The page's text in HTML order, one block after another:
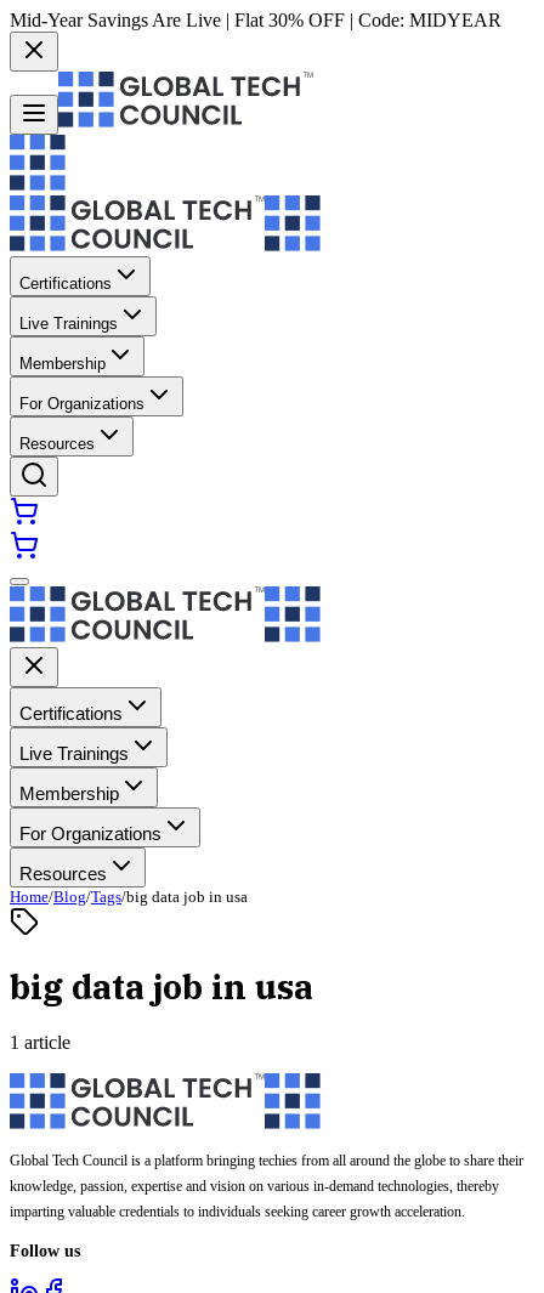
Mid-Year Savings Are Live | Flat 30% OFF | Code: MIDYEAR
Certifications
Live Trainings
Membership
For Organizations
Resources
Certifications
Live Trainings
Membership
For Organizations
Resources
Home/Blog/Tags/big data job in usa
big data job in usa
1 article
Global Tech Council is a platform bringing techies from all around the globe to share their
knowledge, passion, expertise and vision on various in-demand technologies, thereby
imparting valuable credentials to individuals seeking career growth acceleration.
Follow us